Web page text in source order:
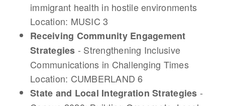
immigrant health in hostile environments
Location: MUSIC 3
Receiving Community Engagement
Strategies - Strengthening Inclusive
Communications in Challenging Times
Location: CUMBERLAND 6
State and Local Integration Strategies -